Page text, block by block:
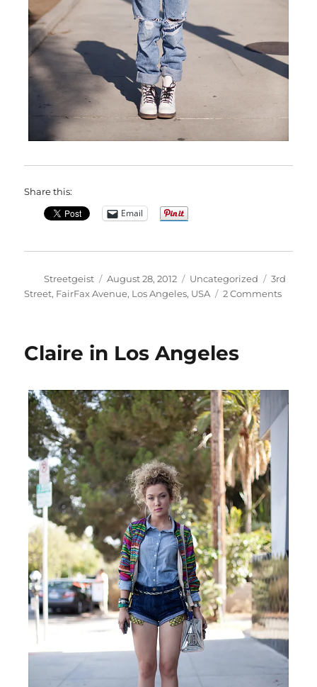
Share this:
Email
Author
Streetgeist
Posted
on
August 28, 2012 Categories
Uncategorized Tags
3rd
Street, FairFax Avenue, Los Angeles, USA 2 Commentson
Claire in Los Angeles